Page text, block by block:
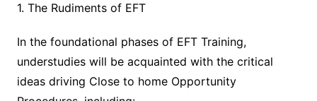
1. The Rudiments of EFT
In the foundational phases of EFT Training,
understudies will be acquainted with the critical
ideas driving Close to home Opportunity